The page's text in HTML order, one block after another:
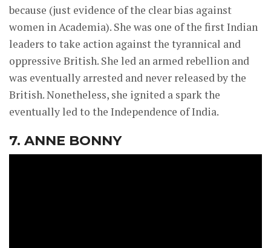
because (just evidence of the clear bias against
women in Academia). She was one of the first Indian
leaders to take action against the tyrannical and
oppressive British. She led an armed rebellion and
was eventually arrested and never released by the
British. Nonetheless, she ignited a spark the
eventually led to the Independence of India.
7. ANNE BONNY